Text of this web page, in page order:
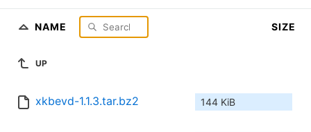
NAME SIZE
UP
xkbevd-1.1.3.tar.bz2 144 KiB